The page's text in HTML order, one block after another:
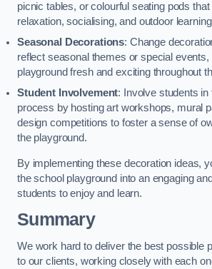
picnic tables, or colourful seating pods
relaxation, socialising, and outdoor
Seasonal Decorations: Change
reflect seasonal themes or special events,
playground fresh and exciting throughout
Student Involvement: Involve students in
process by hosting art workshops, mural
design competitions to foster a sense of
the playground.
By implementing these decoration ideas,
the school playground into an engaging
students to enjoy and learn.
Summary
We work hard to deliver the best possible
to our clients, working closely with each